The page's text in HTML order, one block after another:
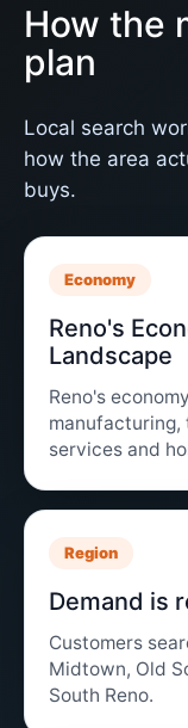
How the
plan
Local search
how the area
buys.
Economy
Reno's
Landscape
Reno's
manufacturing,
services and
Region
Demand is
Customers
Midtown, Old
South Reno.